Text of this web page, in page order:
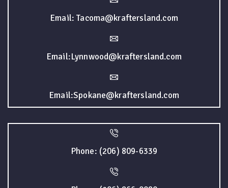
Email: Tacoma@kraftersland.com
Email:Lynnwood@kraftersland.com
Email:Spokane@kraftersland.com
Phone: (206) 809-6339